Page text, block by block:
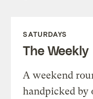
SATURDAYS
The Weekly
A weekend
handpicked by